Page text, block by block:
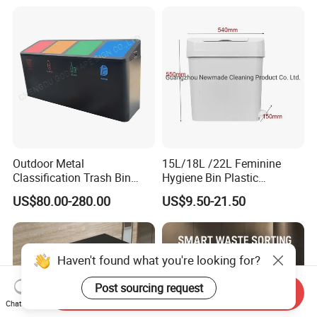
Outdoor Metal
Classification Trash Bin
Customize Steel Street
Waste Bin
US$80.00-280.00
15L/18L /22L Feminine
Hygiene Bin Plastic
Disposal Foot Pedal
/Sensor Sanitary Bin
US$9.50-21.50
Haven't found what you're looking for?
Post sourcing request
Chat Now
Send Inquiry